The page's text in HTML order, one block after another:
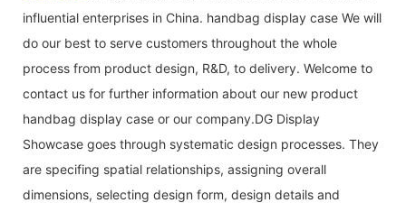
influential enterprises in China. handbag display case We will
do our best to serve customers throughout the whole
process from product design, R&D, to delivery. Welcome to
contact us for further information about our new product
handbag display case or our company.DG Display
Showcase goes through systematic design processes. They
are specifing spatial relationships, assigning overall
dimensions, selecting design form, design details and